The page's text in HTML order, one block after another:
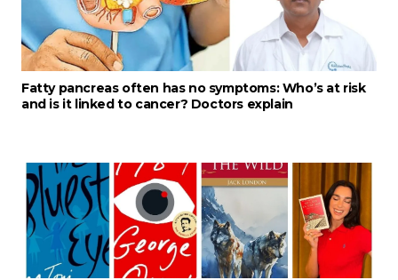
Fatty pancreas often has no symptoms: Who’s at risk
and is it linked to cancer? Doctors explain